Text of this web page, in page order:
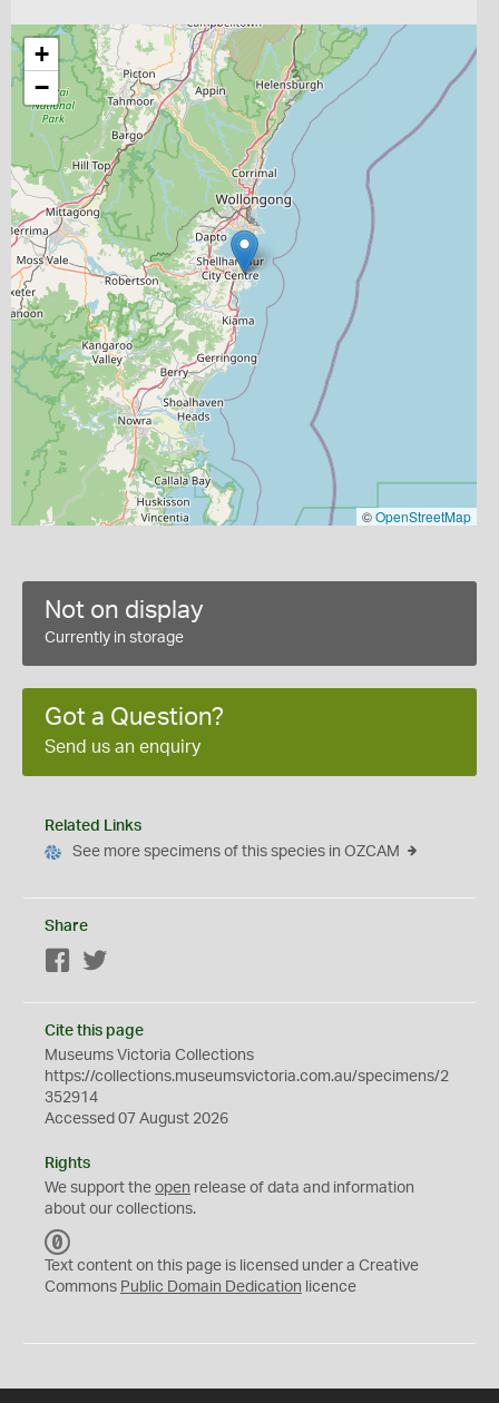
+
−
©OpenStreetMap
Not on display
Currently in storage
Got a Question?
Send us an enquiry
Related Links
See more specimens of this species in OZCAM
Share
Facebook
Cite this page
Museums Victoria Collections
https://collections.museumsvictoria.com.au/specimens/2
352914
Accessed 07 August 2026
Rights
We support the open release of data and information
about our collections.
C
0
Text content on this page is licensed under a Creative
Commons Public Domain Dedication licence